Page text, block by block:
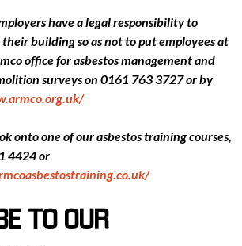
have a legal responsibility to
their building so as not to put employees at
office for asbestos management and
surveys on 0161 763 3727 or by
onto one of our asbestos training courses,
4424 or
TO OUR